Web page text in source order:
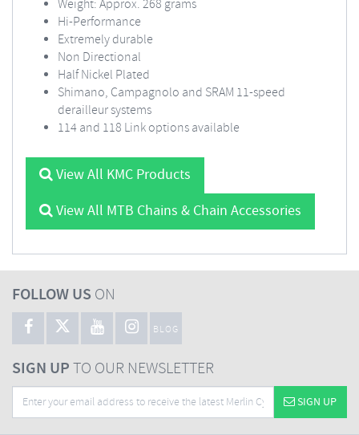
Weight: Approx. 268 grams
Hi-Performance
Extremely durable
Non Directional
Half Nickel Plated
Shimano, Campagnolo and SRAM 11-speed
derailleur systems
114 and 118 Link options available
View All KMC Products
View All MTB Chains & Chain Accessories
FOLLOW US ON
BLOG
SIGN UPTO OUR NEWSLETTER
SIGN UP